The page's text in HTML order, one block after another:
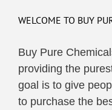
WELCOME TO BUY
Buy Pure
providing the
goal is to give
to purchase the